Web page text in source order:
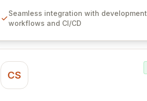
versioning, point-in-time recovery,
comprehensive audit logging, and automated
Seamless integration with development
workflows and CI/CD
CS